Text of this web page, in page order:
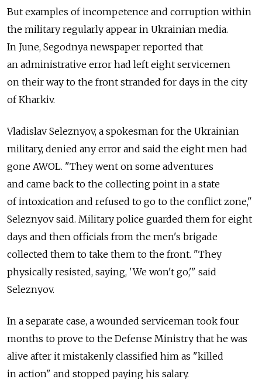
But examples of incompetence and corruption within
the military regularly appear in Ukrainian media.
In June, Segodnya newspaper reported that
an administrative error had left eight servicemen
on their way to the front stranded for days in the city
of Kharkiv.
Vladislav Seleznyov, a spokesman for the Ukrainian
military, denied any error and said the eight men had
gone AWOL. "They went on some adventures
and came back to the collecting point in a state
of intoxication and refused to go to the conflict zone,"
Seleznyov said. Military police guarded them for eight
days and then officials from the men's brigade
collected them to take them to the front. "They
physically resisted, saying, 'We won't go,'" said
Seleznyov.
In a separate case, a wounded serviceman took four
months to prove to the Defense Ministry that he was
alive after it mistakenly classified him as "killed
in action" and stopped paying his salary.